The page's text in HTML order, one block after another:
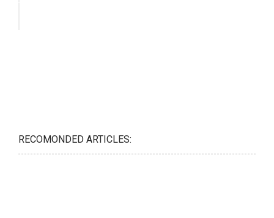
RECOMONDED ARTICLES: